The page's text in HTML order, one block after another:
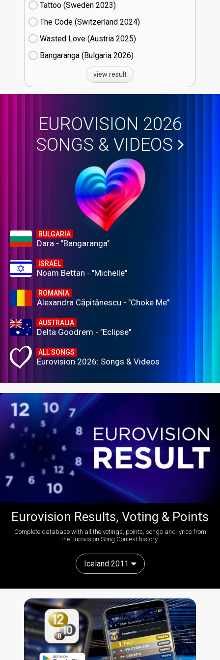
Tattoo (Sweden
23)
The Code (Switzerland
24)
Wasted Love (Austria
25)
Bangaranga (Bulgaria
26)
view result
EUROVISION 2026
SONGS & VIDEOS
BULGARIA
Dara - "Bangaranga"
ISRAEL
Noam Bettan - "Michelle"
ROMANIA
Alexandra Căpitănescu - "Choke Me"
AUSTRALIA
Delta Goodrem - "Eclipse"
ALL SONGS
Eurovision 2026: Songs & Videos
Eurovision Results, Voting & Points
Complete database with all the votings, points, songs and lyrics from
the Eurovision Song Contest history:
Iceland 2011